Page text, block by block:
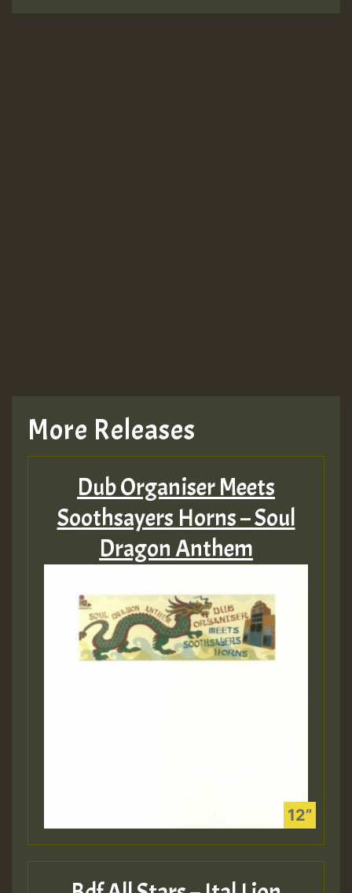
More Releases
Dub Organiser Meets
Soothsayers Horns – Soul
Dragon Anthem